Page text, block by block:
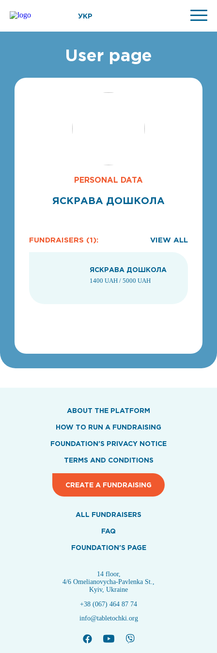
УКР
User page
ЯСКРАВА ДОШКОЛА
PERSONAL DATA
FUNDRAISERS (1): VIEW ALL
ЯСКРАВА ДОШКОЛА
1400 UAH / 5000 UAH
ABOUT THE PLATFORM
HOW TO RUN A FUNDRAISING
FOUNDATION'S PRIVACY NOTICE
TERMS AND CONDITIONS
CREATE A FUNDRAISING
ALL FUNDRAISERS
FAQ
FOUNDATION'S PAGE
14 floor,
4/6 Omelianovycha-Pavlenka St.,
Kyiv, Ukraine
+38 (067) 464 87 74
info@tabletochki.org